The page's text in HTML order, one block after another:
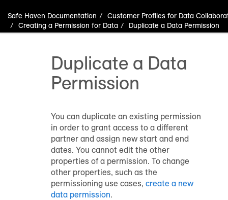
Safe Haven Documentation
Customer Profiles for Data
Creating a Permission for Data
Duplicate a Data Permission
Duplicate a Data
Permission
You can duplicate an existing permission
in order to grant access to a different
partner and assign new start and end
dates. You cannot edit the other
properties of a permission. To change
other properties, such as the
permissioning use cases, create a new
data permission.